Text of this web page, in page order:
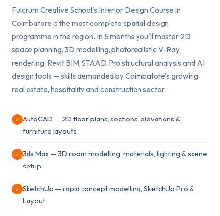
Fulcrum Creative School's Interior Design Course in
Coimbatore is the most complete spatial design
programme in the region. In 5 months you'll master 2D
space planning, 3D modelling, photorealistic V-Ray
rendering, Revit BIM, STAAD.Pro structural analysis and AI
design tools — skills demanded by Coimbatore's growing
real estate, hospitality and construction sector.
✓
AutoCAD — 2D floor plans, sections, elevations &
furniture layouts
✓
3ds Max — 3D room modelling, materials, lighting & scene
setup
✓
SketchUp — rapid concept modelling, SketchUp Pro &
Layout